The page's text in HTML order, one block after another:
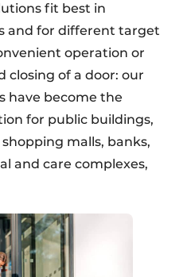
fit best in
and for different target
operation or
closing of a door: our
have become the
for public buildings,
malls, banks,
and care complexes,